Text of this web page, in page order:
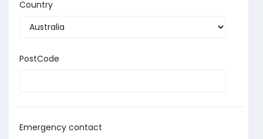
Country
PostCode
Emergency contact